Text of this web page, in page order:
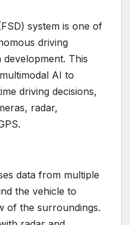
system is one of
driving
This
AI to
driving decisions,
radar,
data from multiple
the vehicle to
of the surroundings.